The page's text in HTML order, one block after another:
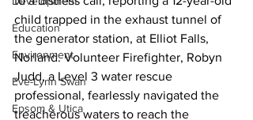
Education
Environment
Eve-Lynn Swan
Epsom & Utica
child trapped in the exhaust tunnel of
the generator station, at Elliot Falls,
Norland. Volunteer Firefighter, Robyn
Judd, a Level 3 water rescue
professional, fearlessly navigated the
treacherous waters to reach the